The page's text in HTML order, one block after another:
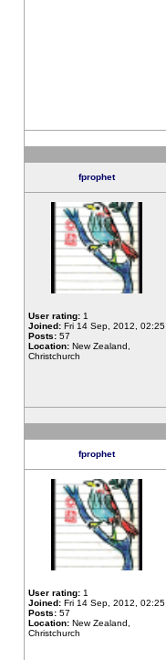
fprophet
User rating: 1
Joined: Fri 14 Sep, 2012, 02:25
Posts: 57
Location: New Zealand,
Christchurch
fprophet
User rating: 1
Joined: Fri 14 Sep, 2012, 02:25
Posts: 57
Location: New Zealand,
Christchurch